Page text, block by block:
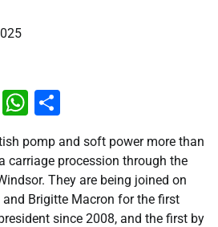
X WhatsApp
pomp and soft power more than
carriage procession through the
They are being joined on
Brigitte Macron for the first
since 2008, and the first by